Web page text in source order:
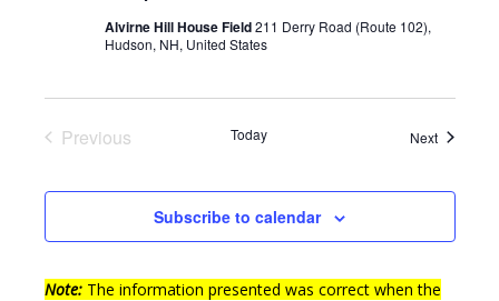
Alvirne Hill House Field211 Derry Road (Route 102),
Hudson, NH, United States
Previous
Today NextEvents
Subscribe to calendar
Note:The information presented was correct when the